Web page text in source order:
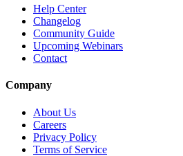
Help Center
Changelog
Community Guide
Upcoming Webinars
Contact
Company
About Us
Careers
Privacy Policy
Terms of Service